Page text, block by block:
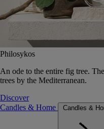
Philosykos
An ode to the entire fig tree.
trees by the Mediterranean.
Discover
Candles & Home
Candles &